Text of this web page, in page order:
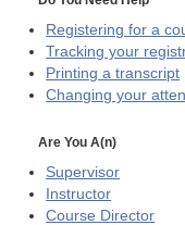
Registering for a
Tracking your
Printing a transcript
Changing your
Are You A(n)
Supervisor
Instructor
Course Director